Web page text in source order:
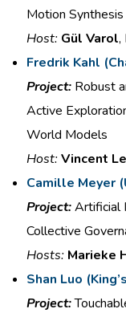
Motion Synthesis
Host: Gül Varol,
Fredrik Kahl (
Project: Robust
Active
World Models
Host: Vincent
Camille Meyer (
Project:Artificial
Collective
Hosts: Marieke
Shan Luo​ (
Project: